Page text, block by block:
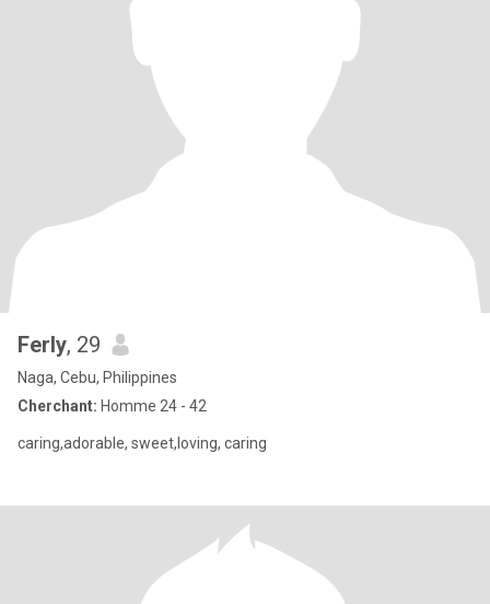
Ferly, 29
Naga, Cebu, Philippines
Cherchant: Homme 24 - 42
caring,adorable, sweet,loving, caring